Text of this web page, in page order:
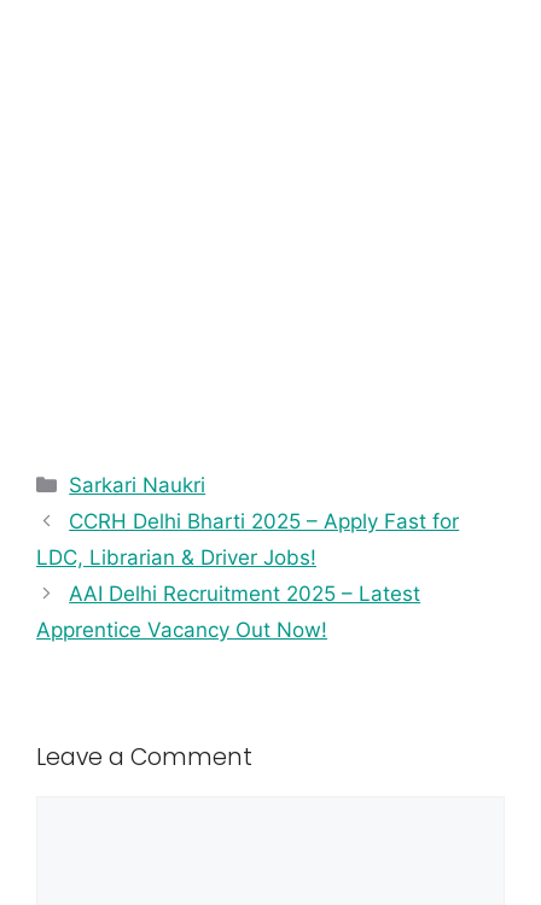
Sarkari Naukri
CCRH Delhi Bharti 2025 – Apply Fast for
LDC, Librarian & Driver Jobs!
AAI Delhi Recruitment 2025 – Latest
Apprentice Vacancy Out Now!
Leave a Comment